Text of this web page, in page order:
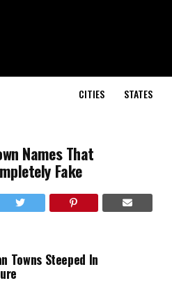
CITIES STATES
Names That
Fake
Towns Steeped In